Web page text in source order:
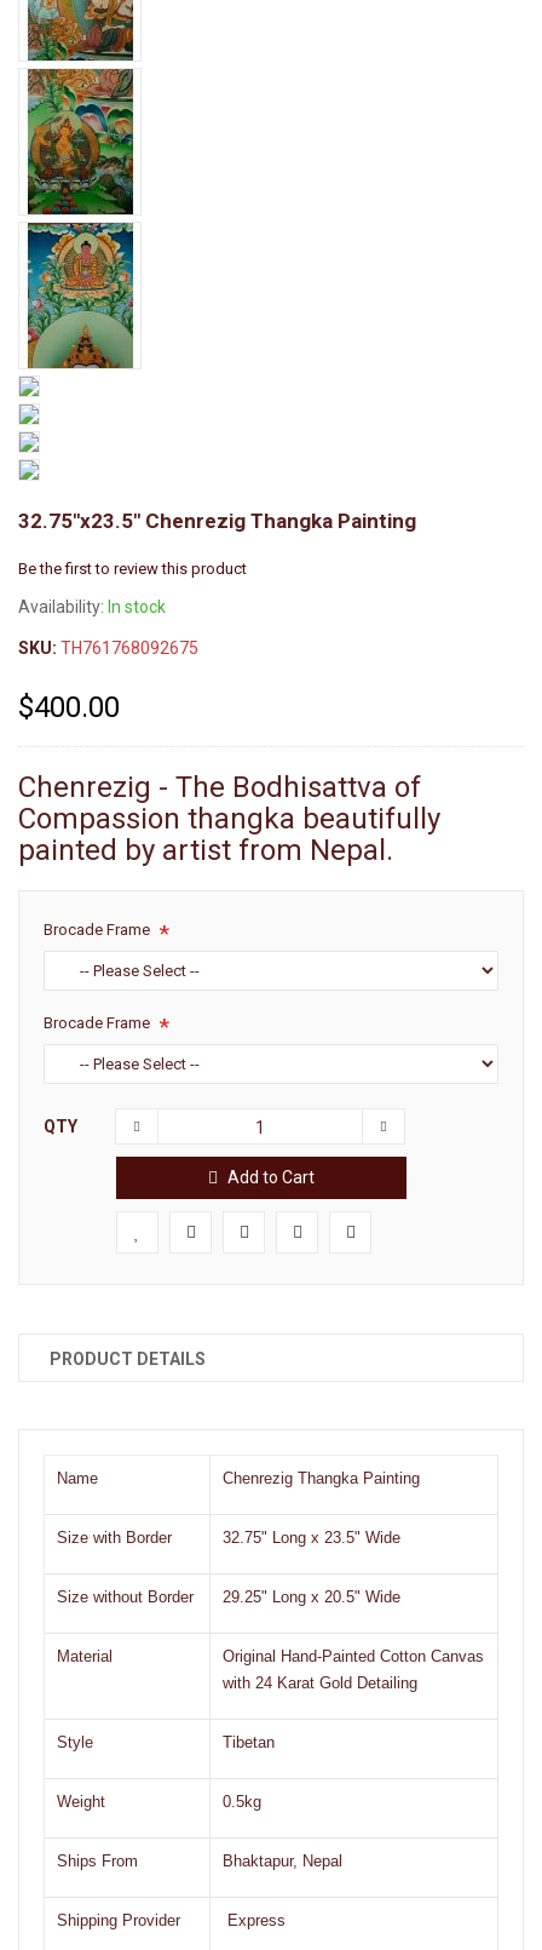
32.75"x23.5" Chenrezig Thangka Painting
Be the first to review this product
Availability: In stock
SKU: TH761768092675
$400.00
Chenrezig - The Bodhisattva of
Compassion thangka beautifully
painted by artist from Nepal.
Brocade Frame
Brocade Frame
QTY
Add to Cart
PRODUCT DETAILS
Name Chenrezig Thangka Painting
Size with Border 32.75" Long x 23.5" Wide
Size without Border 29.25" Long x 20.5" Wide
Material
Original Hand-Painted Cotton Canvas
with 24 Karat Gold Detailing
Style Tibetan
Weight 0.5kg
Ships From Bhaktapur, Nepal
Shipping Provider Express